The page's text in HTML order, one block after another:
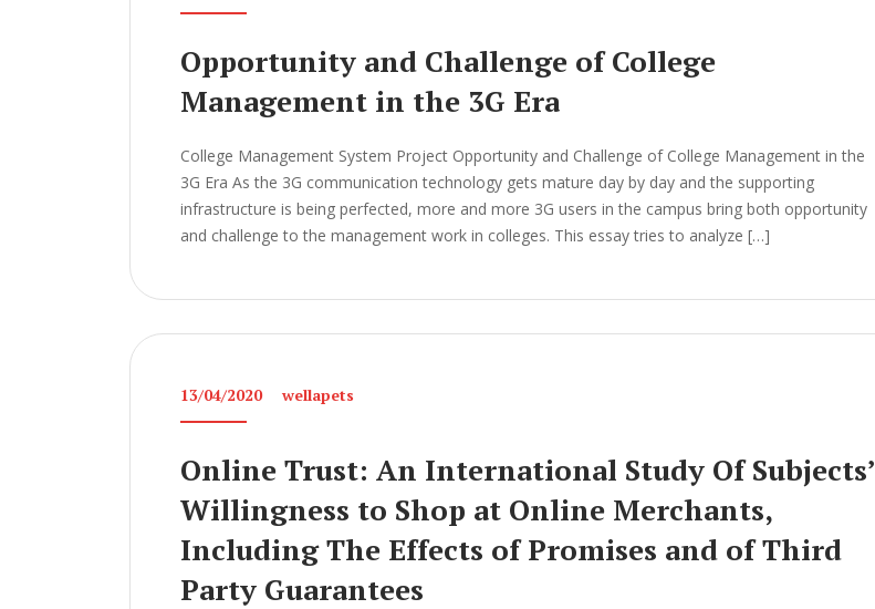
Opportunity and Challenge of College
Management in the 3G Era
College Management System Project Opportunity and Challenge of College Management in the
3G Era As the 3G communication technology gets mature day by day and the supporting
infrastructure is being perfected, more and more 3G users in the campus bring both opportunity
and challenge to the management work in colleges. This essay tries to analyze […]
13/04/2020 wellapets
Online Trust: An International Study Of Subjects’
Willingness to Shop at Online Merchants,
Including The Effects of Promises and of Third
Party Guarantees